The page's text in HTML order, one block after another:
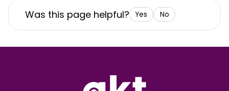
Was this page helpful? Yes No